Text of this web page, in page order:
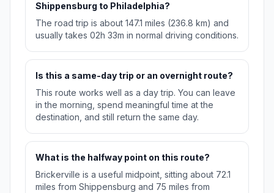
Shippensburg to Philadelphia?
The road trip is about 147.1 miles (236.8 km) and
usually takes 02h 33m in normal driving conditions.
Is this a same-day trip or an overnight route?
This route works well as a day trip. You can leave
in the morning, spend meaningful time at the
destination, and still return the same day.
What is the halfway point on this route?
Brickerville is a useful midpoint, sitting about 72.1
miles from Shippensburg and 75 miles from